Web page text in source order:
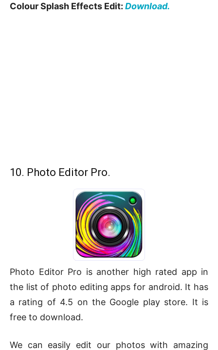
Colour Splash Effects Edit: Download.
10. Photo Editor Pro.
Photo Editor Pro is another high rated app in
the list of photo editing apps for android. It has
a rating of 4.5 on the Google play store. It is
free to download.
We can easily edit our photos with amazing